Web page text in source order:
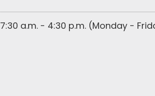
7:30 a.m. - 4:30 p.m. (Monday -